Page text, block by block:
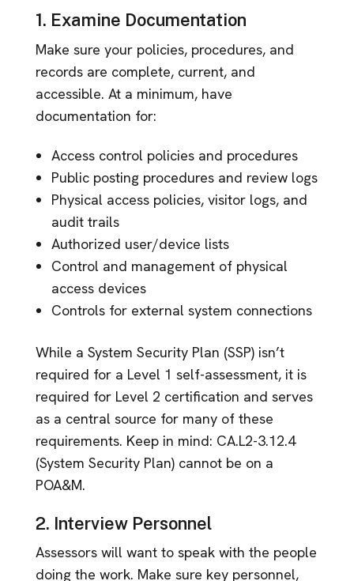
1. Examine Documentation
Make sure your policies, procedures, and
records are complete, current, and
accessible. At a minimum, have
documentation for:
Access control policies and procedures
Public posting procedures and review logs
Physical access policies, visitor logs, and
audit trails
Authorized user/device lists
Control and management of physical
access devices
Controls for external system connections
While a System Security Plan (SSP) isn’t
required for a Level 1 self-assessment, it is
required for Level 2 certification and serves
as a central source for many of these
requirements. Keep in mind: CA.L2-3.12.4
(System Security Plan) cannot be on a
POA&M.
2. Interview Personnel
Assessors will want to speak with the people
doing the work. Make sure key personnel,